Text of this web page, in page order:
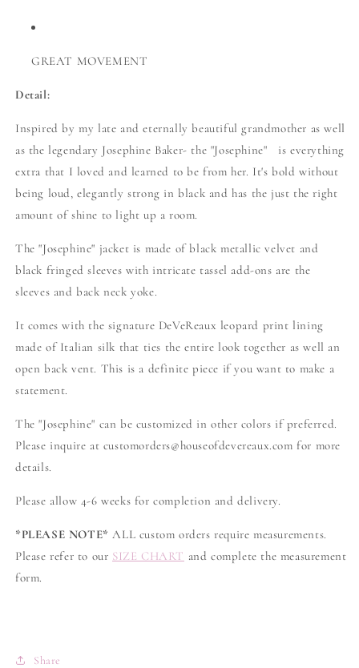
GREAT MOVEMENT
Detail:
Inspired by my late and eternally beautiful grandmother as well
as the legendary Josephine Baker- the "Josephine" is everything
extra that I loved and learned to be from her. It's bold without
being loud, elegantly strong in black and has the just the right
amount of shine to light up a room.
The "Josephine" jacket is made of black metallic velvet and
black fringed sleeves with intricate tassel add-ons are the
sleeves and back neck yoke.
It comes with the signature DeVeReaux leopard print lining
made of Italian silk that ties the entire look together as well an
open back vent. This is a definite piece if you want to make a
statement.
The "Josephine" can be customized in other colors if preferred.
Please inquire at customorders@houseofdevereaux.com for more
details.
Please allow 4-6 weeks for completion and delivery.
*PLEASE NOTE* ALL custom orders require measurements.
Please refer to our SIZE CHART and complete the measurement
form.
Share